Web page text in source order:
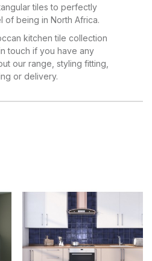
tiles to perfectly
of being in North Africa.
kitchen tile collection
touch if you have any
our range, styling fitting,
or delivery.